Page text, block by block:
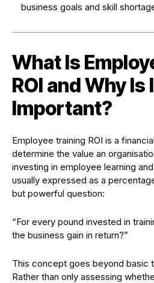
business goals and skill
What Is
ROI and Why Is
Important?
Employee training ROI is a
determine the value an
investing in employee learning
usually expressed as a
but powerful question:
“For every pound invested in
the business gain in return?”
This concept goes beyond basic
Rather than only assessing